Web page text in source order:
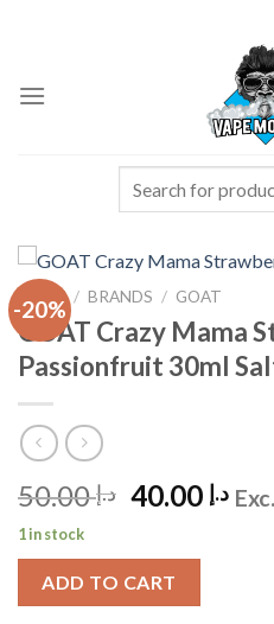
-20%
HOME / BRANDS / GOAT
GOAT Crazy Mama
Passionfruit 30ml
د.إ50.00
Original
was:
د.إ
1 in stock
ADD TO CART